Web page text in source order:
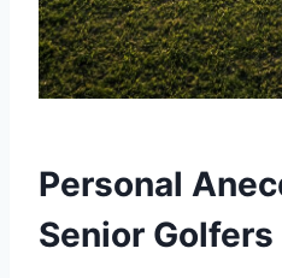
Personal
Senior Golfers